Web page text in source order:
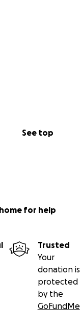
See top
for help
Trusted
Your
donation is
protected
by the
GoFundMe